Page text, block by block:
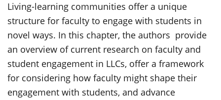
Living-learning communities offer a unique
structure for faculty to engage with students in
novel ways. In this chapter, the authors provide
an overview of current research on faculty and
student engagement in LLCs, offer a framework
for considering how faculty might shape their
engagement with students, and advance